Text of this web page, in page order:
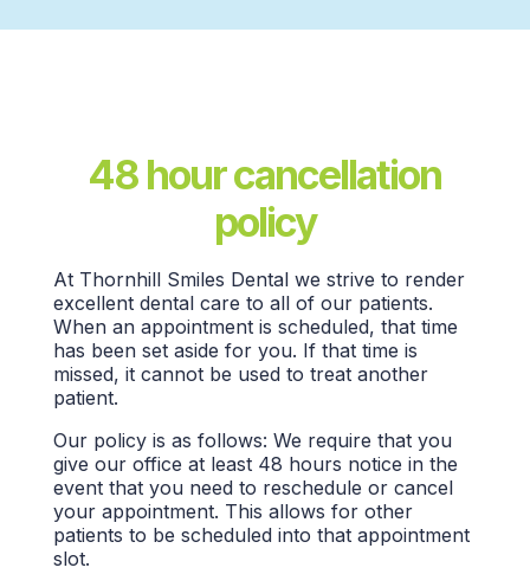
48 hour cancellation
policy
At Thornhill Smiles Dental we strive to render
excellent dental care to all of our patients.
When an appointment is scheduled, that time
has been set aside for you. If that time is
missed, it cannot be used to treat another
patient.
Our policy is as follows: We require that you
give our office at least 48 hours notice in the
event that you need to reschedule or cancel
your appointment. This allows for other
patients to be scheduled into that appointment
slot.